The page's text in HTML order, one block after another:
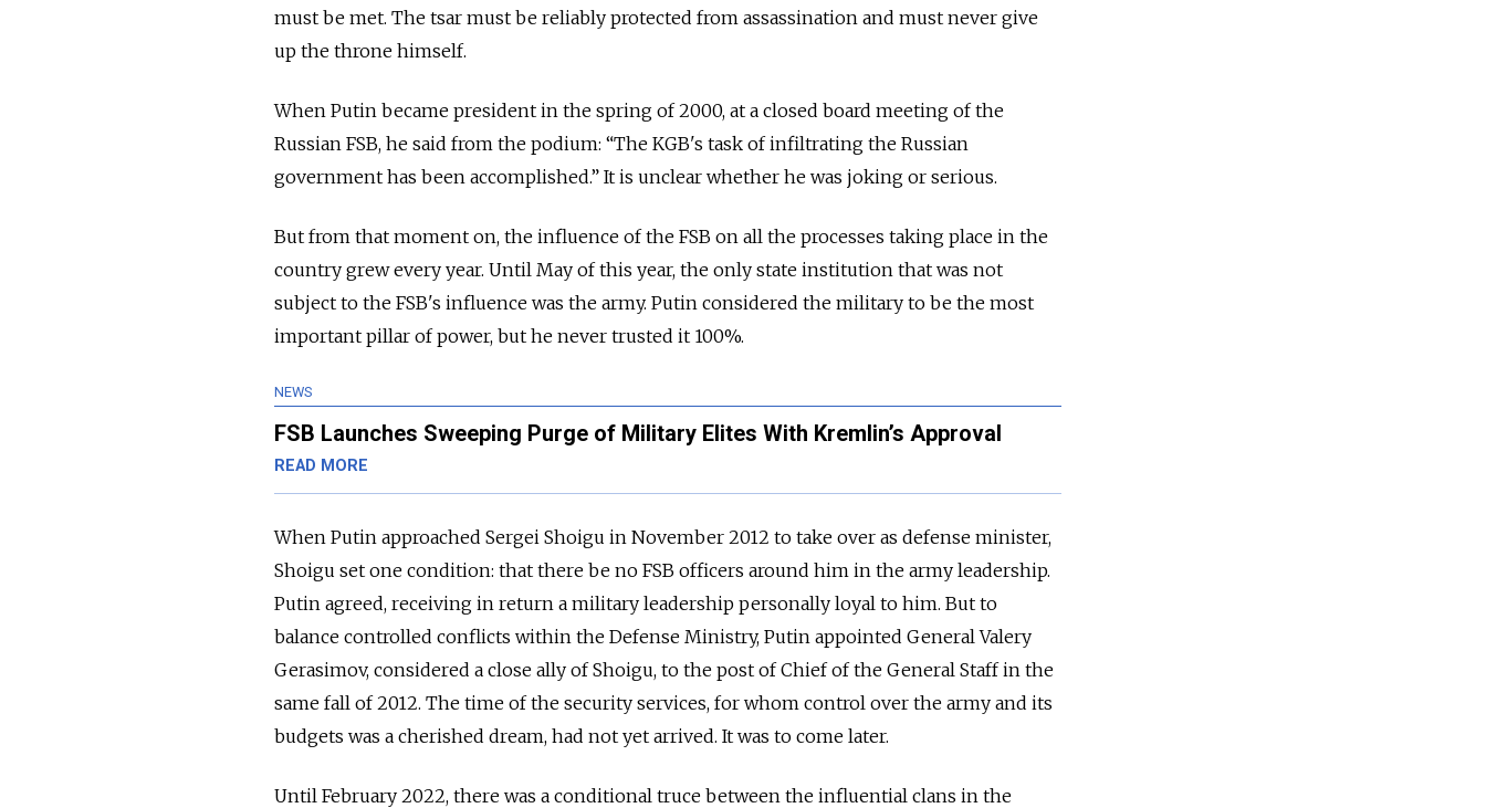
must be met. The tsar must be reliably protected from assassination and must never give
up the throne himself.
When Putin became president in the spring of 2000, at a closed board meeting of the
Russian FSB, he said from the podium: “The KGB's task of infiltrating the Russian
government has been accomplished.” It is unclear whether he was joking or serious.
But from that moment on, the influence of the FSB on all the processes taking place in the
country grew every year. Until May of this year, the only state institution that was not
subject to the FSB's influence was the army. Putin considered the military to be the most
important pillar of power, but he never trusted it 100%.
NEWS
FSB Launches Sweeping Purge of Military Elites With Kremlin’s Approval
READ MORE
When Putin approached Sergei Shoigu in November 2012 to take over as defense minister,
Shoigu set one condition: that there be no FSB officers around him in the army leadership.
Putin agreed, receiving in return a military leadership personally loyal to him. But to
balance controlled conflicts within the Defense Ministry, Putin appointed General Valery
Gerasimov, considered a close ally of Shoigu, to the post of Chief of the General Staff in the
same fall of 2012. The time of the security services, for whom control over the army and its
budgets was a cherished dream, had not yet arrived. It was to come later.
Until February 2022, there was a conditional truce between the influential clans in the